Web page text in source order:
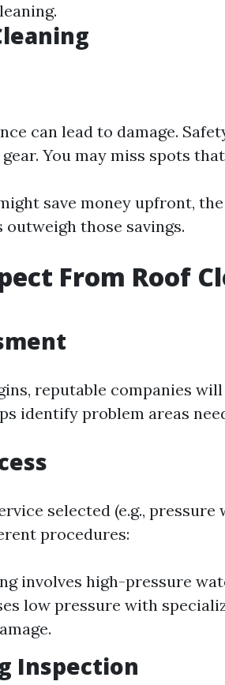
can lead to damage.
You may miss spots
save money upfront,
those savings.
From Roof
reputable companies
identify problem areas
selected (e.g.,
procedures:
involves high-pressure
low pressure with
Inspection